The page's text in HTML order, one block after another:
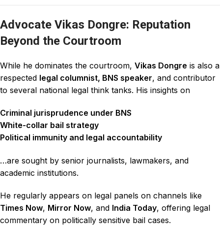
Advocate Vikas Dongre: Reputation
Beyond the Courtroom
While he dominates the courtroom, Vikas Dongre is also a
respected legal columnist, BNS speaker, and contributor
to several national legal think tanks. His insights on
Criminal jurisprudence under BNS
White-collar bail strategy
Political immunity and legal accountability
…are sought by senior journalists, lawmakers, and
academic institutions.
He regularly appears on legal panels on channels like
Times Now, Mirror Now, and India Today, offering legal
commentary on politically sensitive bail cases.